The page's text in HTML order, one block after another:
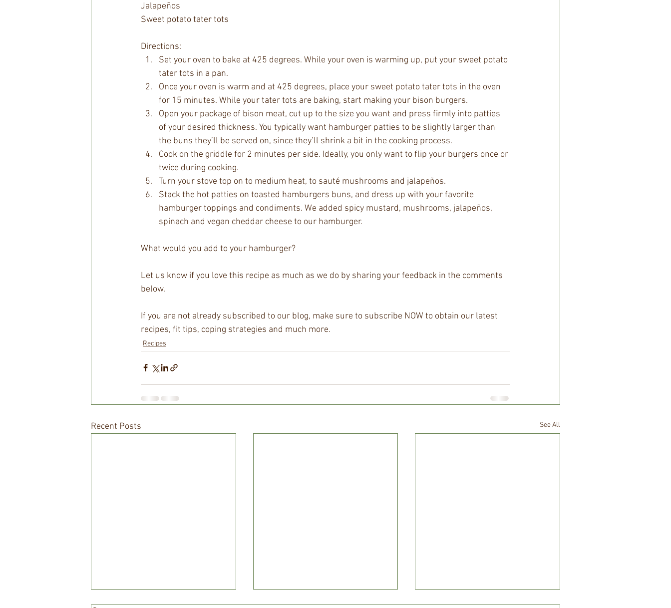
Jalapeños
Sweet potato tater tots
Directions:
Set your oven to bake at 425 degrees. While your oven is warming up, put your sweet potato
tater tots in a pan.
Once your oven is warm and at 425 degrees, place your sweet potato tater tots in the oven
for 15 minutes. While your tater tots are baking, start making your bison burgers.
Open your package of bison meat, cut up to the size you want and press firmly into patties
of your desired thickness. You typically want hamburger patties to be slightly larger than
the buns they’ll be served on, since they’ll shrink a bit in the cooking process.
Cook on the griddle for 2 minutes per side. Ideally, you only want to flip your burgers once or
twice during cooking.
Turn your stove top on to medium heat, to sauté mushrooms and jalapeños.
Stack the hot patties on toasted hamburgers buns, and dress up with your favorite
hamburger toppings and condiments. We added spicy mustard, mushrooms, jalapeños,
spinach and vegan cheddar cheese to our hamburger.
What would you add to your hamburger?
Let us know if you love this recipe as much as we do by sharing your feedback in the comments
below.
If you are not already subscribed to our blog, make sure to subscribe NOW to obtain our latest
recipes, fit tips, coping strategies and much more.
Recipes
Recent Posts See All